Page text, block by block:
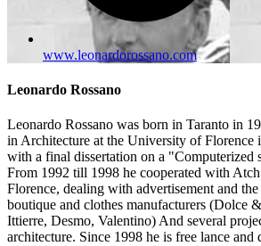
www.leonardorossano.com
Leonardo Rossano
Leonardo Rossano was born in Taranto in
in Architecture at the University of
with a final dissertation on a "Computerized
From 1992 till 1998 he cooperated with
Florence, dealing with advertisement and
boutique and clothes manufacturers (Dolce
Ittierre, Desmo, Valentino) And several
architecture. Since 1998 he is free lance and